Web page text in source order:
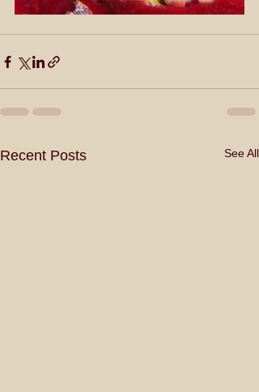
Recent Posts See All